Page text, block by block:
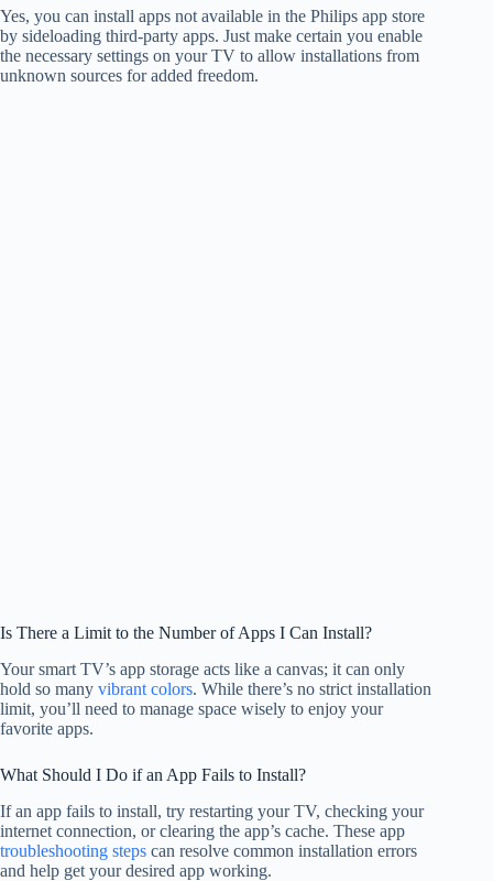
Yes, you can install apps not available in the Philips app store
by sideloading third-party apps. Just make certain you enable
the necessary settings on your TV to allow installations from
unknown sources for added freedom.
Is There a Limit to the Number of Apps I Can Install?
Your smart TV’s app storage acts like a canvas; it can only
hold so many vibrant colors. While there’s no strict installation
limit, you’ll need to manage space wisely to enjoy your
favorite apps.
What Should I Do if an App Fails to Install?
If an app fails to install, try restarting your TV, checking your
internet connection, or clearing the app’s cache. These app
troubleshooting steps can resolve common installation errors
and help get your desired app working.